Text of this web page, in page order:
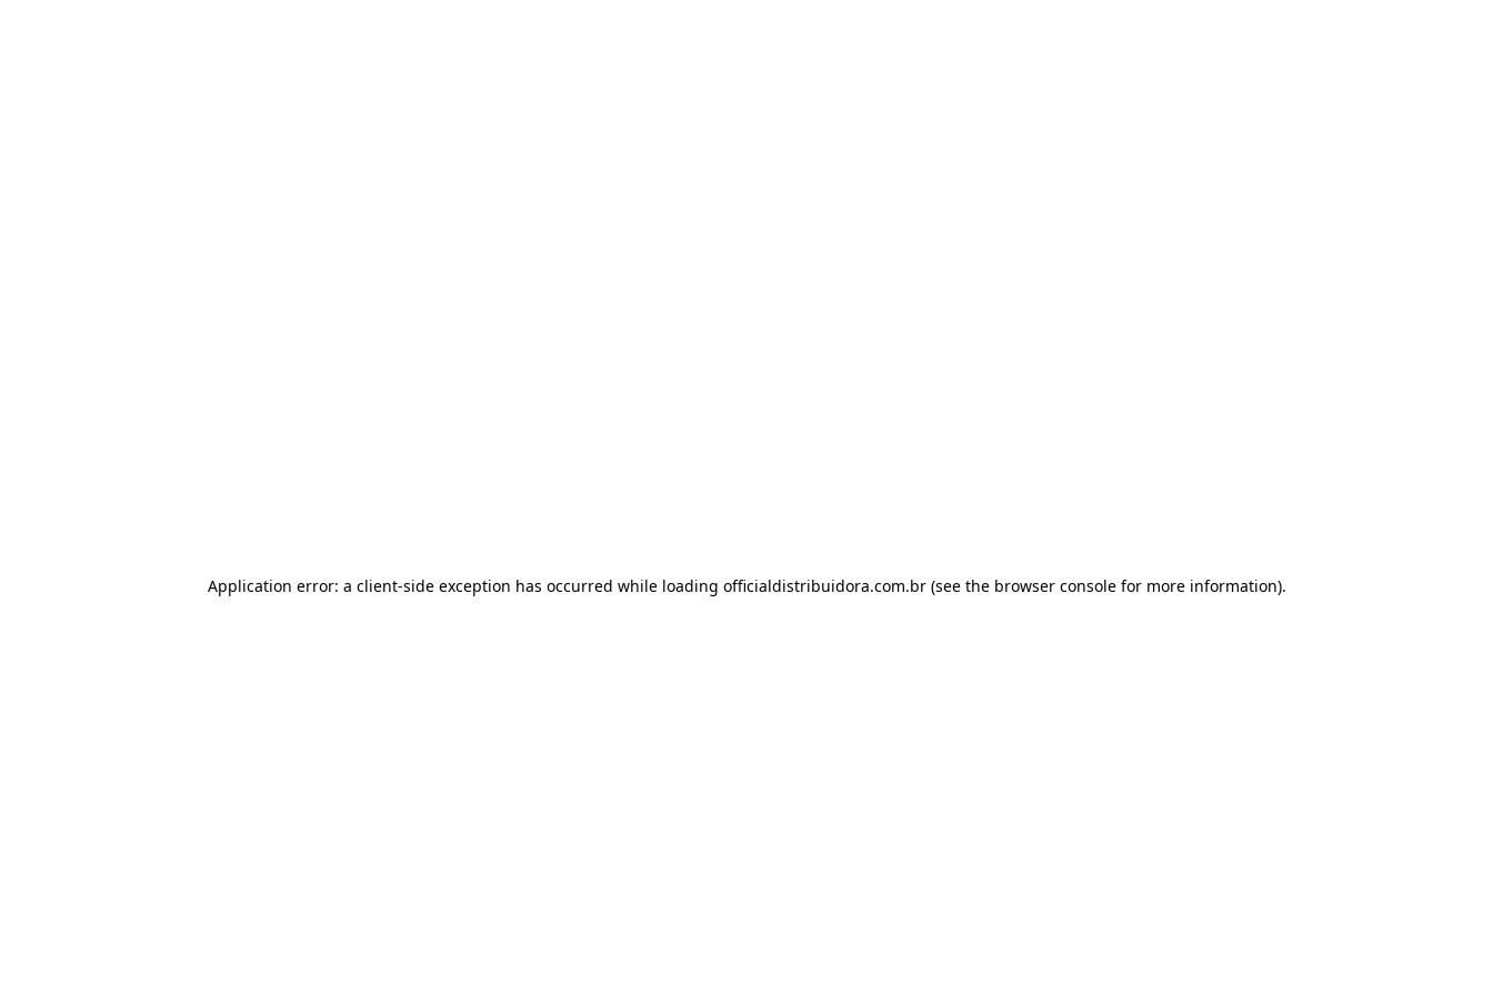
Application error: a client-side exception has occurred while loading officialdistribuidora.com.br(see the browser consolefor more information).